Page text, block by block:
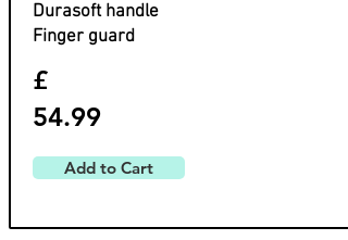
Durasoft handle
Finger guard
£
54.99
Add to Cart